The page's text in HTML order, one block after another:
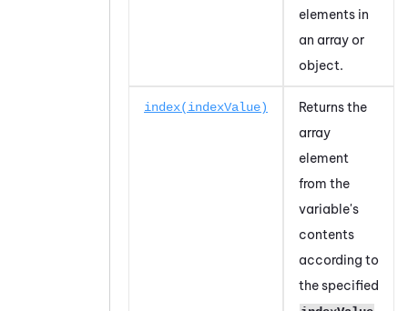
elements in
an array or
object.
index(indexValue)
Returns the
array
element
from the
variable's
contents
according to
the specified